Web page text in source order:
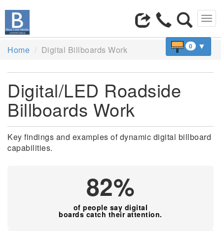
0 ▼
Home Digital Billboards Work
Digital/LED Roadside
Billboards Work
Key findings and examples of dynamic digital billboard
capabilities.
82%
of people say digital
boards catch their attention.